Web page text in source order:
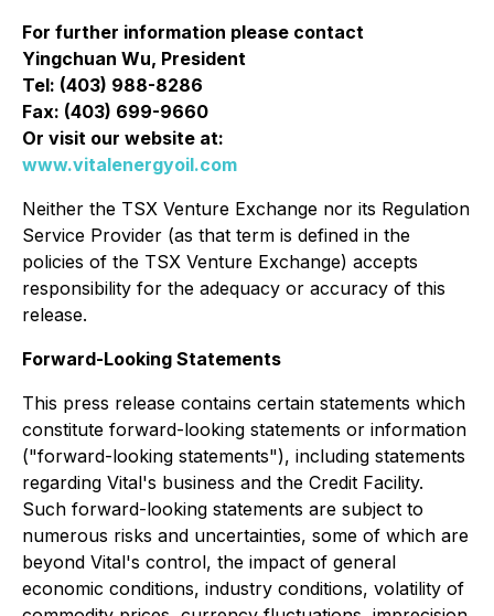
For further information please contact
Yingchuan Wu, President
Tel: (403) 988-8286
Fax: (403) 699-9660
Or visit our website at:
www.vitalenergyoil.com
Neither the TSX Venture Exchange nor its Regulation
Service Provider (as that term is defined in the
policies of the TSX Venture Exchange) accepts
responsibility for the adequacy or accuracy of this
release.
Forward-Looking Statements
This press release contains certain statements which
constitute forward-looking statements or information
("forward-looking statements"), including statements
regarding Vital's business and the Credit Facility.
Such forward-looking statements are subject to
numerous risks and uncertainties, some of which are
beyond Vital's control, the impact of general
economic conditions, industry conditions, volatility of